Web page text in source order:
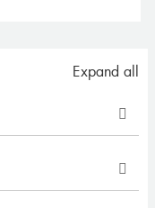
Expand all